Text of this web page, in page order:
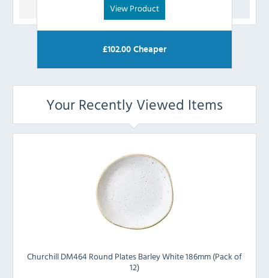
View Product
£102.00 Cheaper
Your Recently Viewed Items
Churchill DM464 Round Plates Barley White 186mm (Pack of
12)